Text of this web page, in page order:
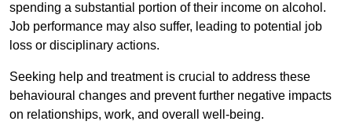
spending a substantial portion of their income on alcohol.
Job performance may also suffer, leading to potential job
loss or disciplinary actions.
Seeking help and treatment is crucial to address these
behavioural changes and prevent further negative impacts
on relationships, work, and overall well-being.